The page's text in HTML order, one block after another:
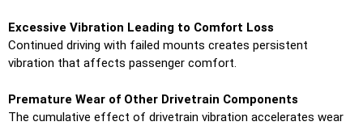
Excessive Vibration Leading to Comfort Loss
Continued driving with failed mounts creates persistent
vibration that affects passenger comfort.
Premature Wear of Other Drivetrain Components
The cumulative effect of drivetrain vibration accelerates wear